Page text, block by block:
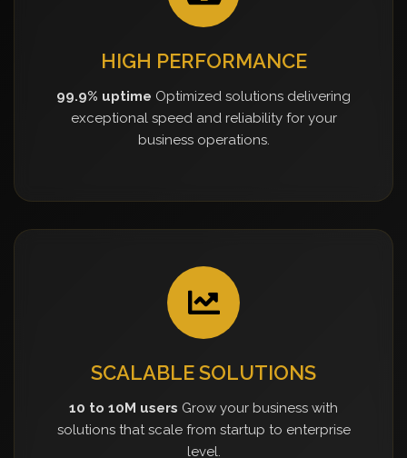
HIGH PERFORMANCE
99.9% uptime Optimized solutions delivering
exceptional speed and reliability for your
business operations.
SCALABLE SOLUTIONS
10 to 10M users Grow your business with
solutions that scale from startup to enterprise
level.